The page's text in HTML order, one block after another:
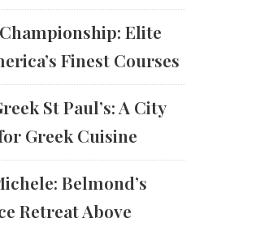
Elite
Finest Courses
St Paul’s: A City
Greek Cuisine
Belmond’s
Retreat Above